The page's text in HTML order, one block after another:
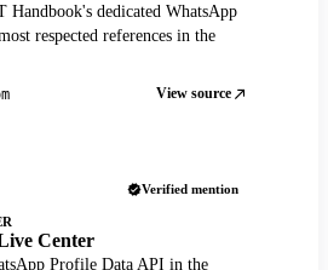
Handbook's dedicated WhatsApp
respected references in the
View source
Verified mention
Center
Profile Data API in the